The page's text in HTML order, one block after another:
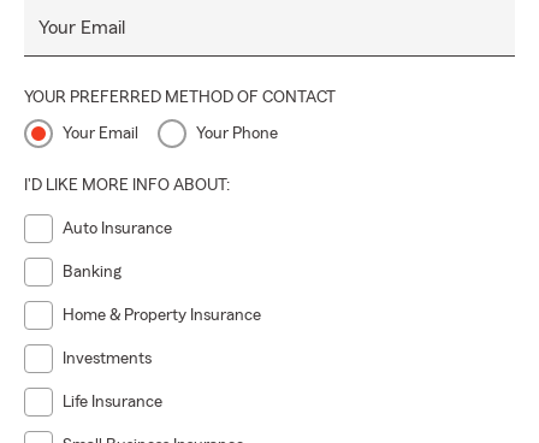
Your Email
YOUR PREFERRED METHOD OF CONTACT
Your Email Your Phone
I'D LIKE MORE INFO ABOUT:
Auto Insurance
Banking
Home & Property Insurance
Investments
Life Insurance